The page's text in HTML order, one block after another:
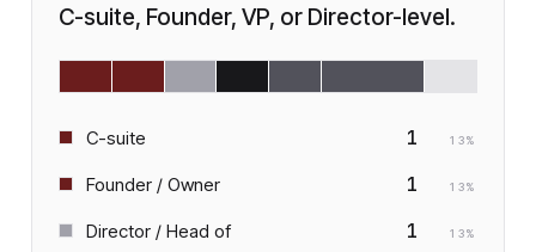
C-suite, Founder, VP, or Director-level.
C-suite 1 13%
Founder / Owner 1 13%
Director / Head of 1 13%